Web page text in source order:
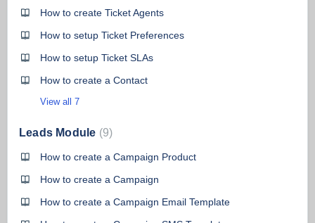
How to create Ticket Agents
How to setup Ticket Preferences
How to setup Ticket SLAs
How to create a Contact
View all 7
Leads Module 9
How to create a Campaign Product
How to create a Campaign
How to create a Campaign Email Template